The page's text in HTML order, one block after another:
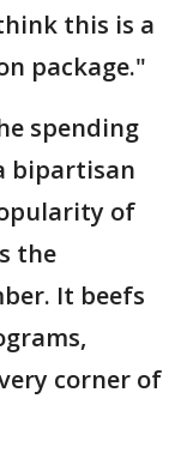
this is a
package."
spending
bipartisan
of
the
It beefs
corner of